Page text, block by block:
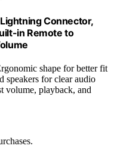
Connector,
in Remote to
shape for better fit
speakers for clear audio
volume, playback, and